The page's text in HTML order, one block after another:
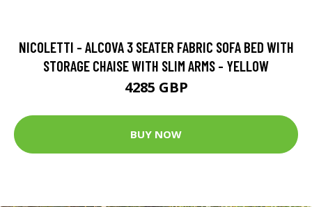
NICOLETTI - ALCOVA 3 SEATER FABRIC SOFA BED WITH
STORAGE CHAISE WITH SLIM ARMS - YELLOW
4285 GBP
BUY NOW